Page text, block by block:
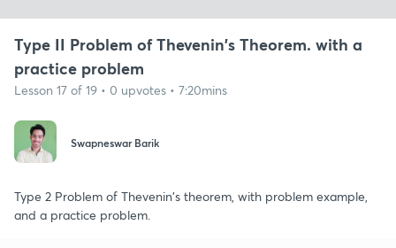
Type II Problem of Thevenin's Theorem. with a
practice problem
Lesson 17 of 19 • 0 upvotes • 7:20mins
Swapneswar Barik
Type 2 Problem of Thevenin's theorem, with problem example,
and a practice problem.